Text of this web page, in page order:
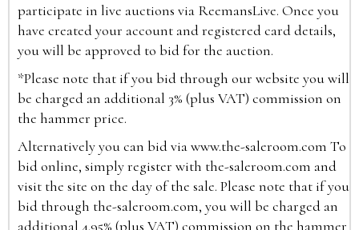
participate in live auctions via ReemansLive. Once you
have created your account and registered card details,
you will be approved to bid for the auction.
*Please note that if you bid through our website you will
be charged an additional 3% (plus VAT) commission on
the hammer price.
Alternatively you can bid viawww.the-saleroom.com To
bid online, simply register with the-saleroom.com and
visit the site on the day of the sale. Please note that if you
bid through the-saleroom.com, you will be charged an
additional 4.95% (plus VAT) commission on the hammer